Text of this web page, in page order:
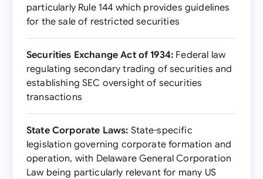
particularly Rule 144 which provides guidelines
for the sale of restricted securities
Securities Exchange Act of 1934: Federal law
regulating secondary trading of securities and
establishing SEC oversight of securities
transactions
State Corporate Laws: State-specific
legislation governing corporate formation and
operation, with Delaware General Corporation
Law being particularly relevant for many US